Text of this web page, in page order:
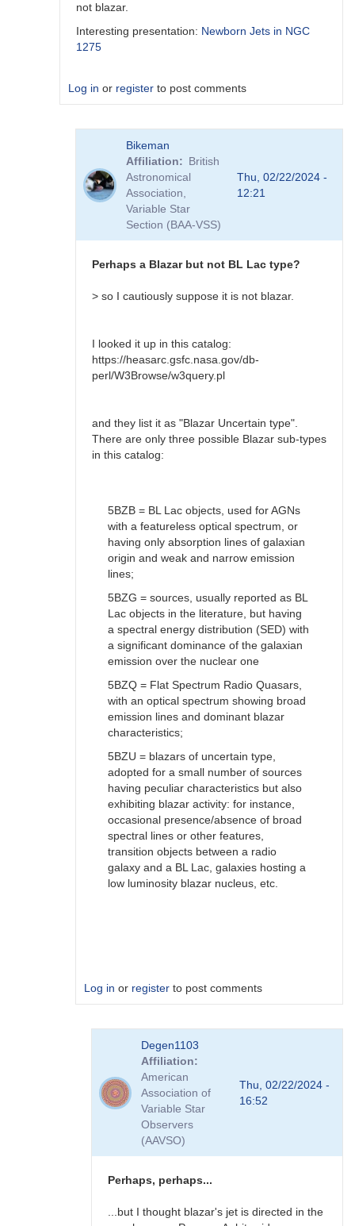
not blazar.
Interesting presentation: Newborn Jets in NGC
1275
Log in or register to post comments
Bikeman
Affiliation
British
Astronomical
Association,
Variable Star
Section (BAA-VSS)
Thu, 02/22/2024 -
12:21
Perhaps a Blazar but not BL Lac type?
> so I cautiously suppose it is not blazar.
I looked it up in this catalog:
https://heasarc.gsfc.nasa.gov/db-
perl/W3Browse/w3query.pl
and they list it as "Blazar Uncertain type".
There are only three possible Blazar sub-types
in this catalog:
5BZB = BL Lac objects, used for AGNs
with a featureless optical spectrum, or
having only absorption lines of galaxian
origin and weak and narrow emission
lines;
5BZG = sources, usually reported as BL
Lac objects in the literature, but having
a spectral energy distribution (SED) with
a significant dominance of the galaxian
emission over the nuclear one
5BZQ = Flat Spectrum Radio Quasars,
with an optical spectrum showing broad
emission lines and dominant blazar
characteristics;
5BZU = blazars of uncertain type,
adopted for a small number of sources
having peculiar characteristics but also
exhibiting blazar activity: for instance,
occasional presence/absence of broad
spectral lines or other features,
transition objects between a radio
galaxy and a BL Lac, galaxies hosting a
low luminosity blazar nucleus, etc.
Log in or register to post comments
Degen1103
Affiliation
American
Association of
Variable Star
Observers
(AAVSO)
Thu, 02/22/2024 -
16:52
Perhaps, perhaps...
...but I thought blazar's jet is directed in the